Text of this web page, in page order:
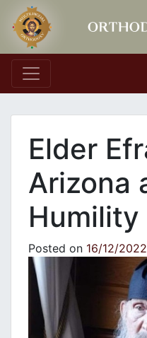
Main
Elder
Arizona
Humility
Posted on 16/12/2022